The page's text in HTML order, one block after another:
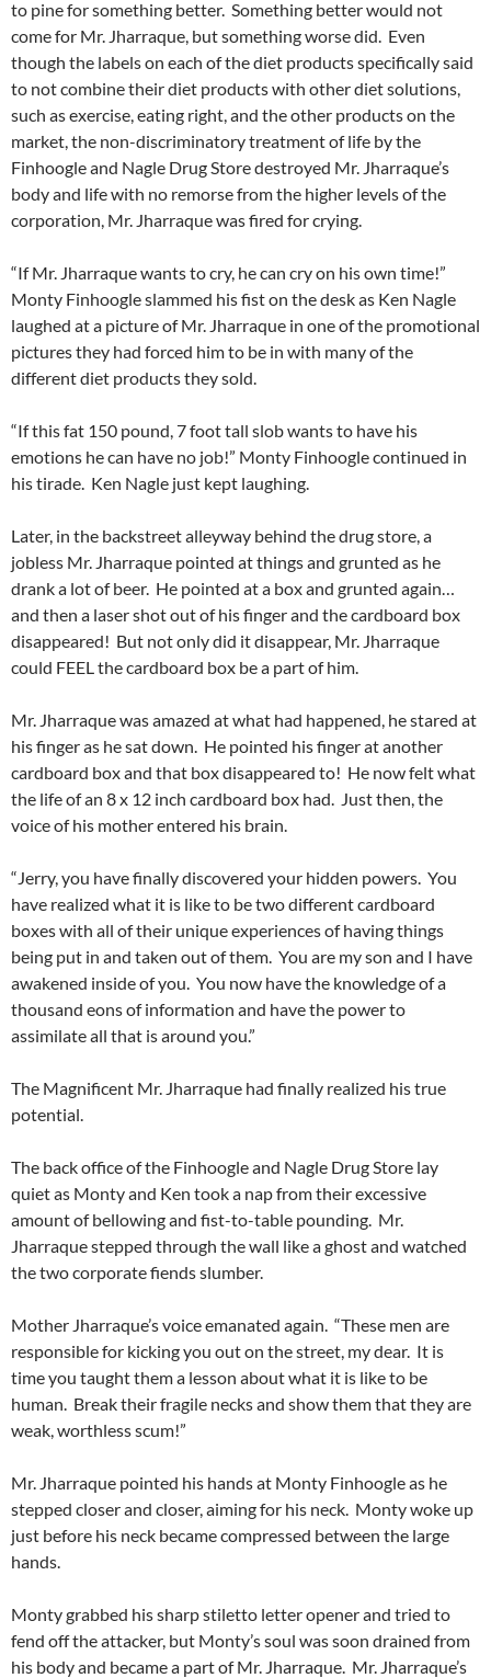
to pine for something better. Something better would not
come for Mr. Jharraque, but something worse did. Even
though the labels on each of the diet products specifically said
to not combine their diet products with other diet solutions,
such as exercise, eating right, and the other products on the
market, the non-discriminatory treatment of life by the
Finhoogle and Nagle Drug Store destroyed Mr. Jharraque’s
body and life with no remorse from the higher levels of the
corporation, Mr. Jharraque was fired for crying.
“If Mr. Jharraque wants to cry, he can cry on his own time!”
Monty Finhoogle slammed his fist on the desk as Ken Nagle
laughed at a picture of Mr. Jharraque in one of the promotional
pictures they had forced him to be in with many of the
different diet products they sold.
“If this fat 150 pound, 7 foot tall slob wants to have his
emotions he can have no job!” Monty Finhoogle continued in
his tirade. Ken Nagle just kept laughing.
Later, in the backstreet alleyway behind the drug store, a
jobless Mr. Jharraque pointed at things and grunted as he
drank a lot of beer. He pointed at a box and grunted again…
and then a laser shot out of his finger and the cardboard box
disappeared! But not only did it disappear, Mr. Jharraque
could FEEL the cardboard box be a part of him.
Mr. Jharraque was amazed at what had happened, he stared at
his finger as he sat down. He pointed his finger at another
cardboard box and that box disappeared to! He now felt what
the life of an 8 x 12 inch cardboard box had. Just then, the
voice of his mother entered his brain.
“Jerry, you have finally discovered your hidden powers. You
have realized what it is like to be two different cardboard
boxes with all of their unique experiences of having things
being put in and taken out of them. You are my son and I have
awakened inside of you. You now have the knowledge of a
thousand eons of information and have the power to
assimilate all that is around you.”
The Magnificent Mr. Jharraque had finally realized his true
potential.
The back office of the Finhoogle and Nagle Drug Store lay
quiet as Monty and Ken took a nap from their excessive
amount of bellowing and fist-to-table pounding. Mr.
Jharraque stepped through the wall like a ghost and watched
the two corporate fiends slumber.
Mother Jharraque’s voice emanated again. “These men are
responsible for kicking you out on the street, my dear. It is
time you taught them a lesson about what it is like to be
human. Break their fragile necks and show them that they are
weak, worthless scum!”
Mr. Jharraque pointed his hands at Monty Finhoogle as he
stepped closer and closer, aiming for his neck. Monty woke up
just before his neck became compressed between the large
hands.
Monty grabbed his sharp stiletto letter opener and tried to
fend off the attacker, but Monty’s soul was soon drained from
his body and became a part of Mr. Jharraque. Mr. Jharraque’s